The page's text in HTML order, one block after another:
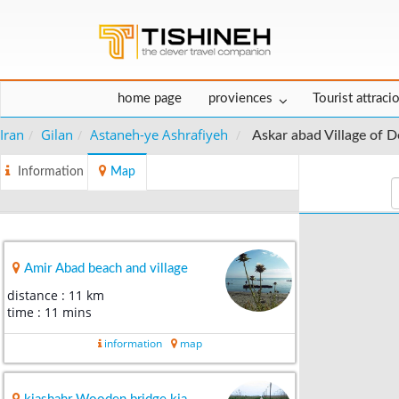
home page proviences Tourist
Iran Gilan Astaneh-ye Ashrafiyeh Askar abad Village of
Information Map
Amir Abad beach and village
distance : 11 km
time : 11 mins
information map